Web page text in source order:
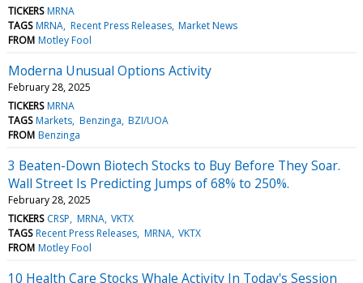
TICKERS MRNA
TAGS MRNA Recent Press Releases Market News
FROM Motley Fool
Moderna Unusual Options Activity
February 28, 2025
TICKERS MRNA
TAGS Markets Benzinga BZI/UOA
FROM Benzinga
3 Beaten-Down Biotech Stocks to Buy Before They Soar.
Wall Street Is Predicting Jumps of 68% to 250%.
February 28, 2025
TICKERS CRSP MRNA VKTX
TAGS Recent Press Releases MRNA VKTX
FROM Motley Fool
10 Health Care Stocks Whale Activity In Today's Session